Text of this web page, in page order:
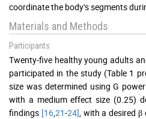
coordinate the body’s segments
Materials and Methods
Participants
Twenty-five healthy young adults
participated in the study (Table 1
size was determined using G
with a medium effect size (0.25)
findings [16,21-24] , with a desired